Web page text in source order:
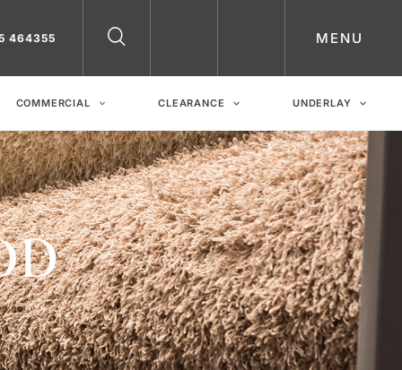
464355 MENU
COMMERCIAL CLEARANCE UNDERLAY